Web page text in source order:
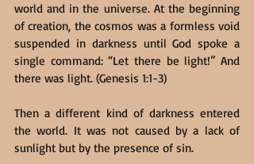
world and in the universe. At the beginning
of creation, the cosmos was a formless void
suspended in darkness until God spoke a
single command: “Let there be light!” And
there was light. (Genesis 1:1-3)
Then a different kind of darkness entered
the world. It was not caused by a lack of
sunlight but by the presence of sin.